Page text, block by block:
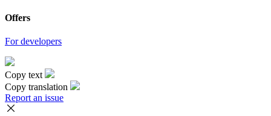
Offers
For developers
Copy text
Copy translation
Report an issue